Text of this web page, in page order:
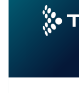
Comments: